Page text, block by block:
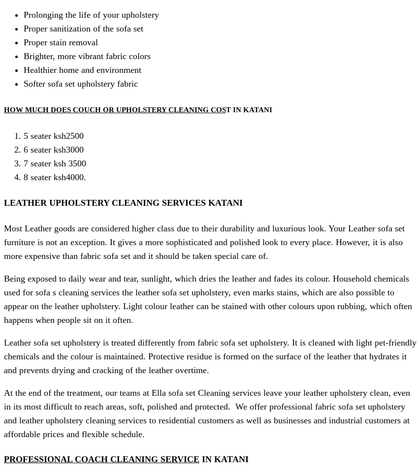
Prolonging the life of your upholstery
Proper sanitization of the sofa set
Proper stain removal
Brighter, more vibrant fabric colors
Healthier home and environment
Softer sofa set upholstery fabric
HOW MUCH DOES COUCH OR UPHOLSTERY CLEANING COST IN KATANI
5 seater ksh2500
6 seater ksh3000
7 seater ksh 3500
8 seater ksh4000.
LEATHER UPHOLSTERY CLEANING SERVICES KATANI
Most Leather goods are considered higher class due to their durability and luxurious look. Your Leather sofa set
furniture is not an exception. It gives a more sophisticated and polished look to every place. However, it is also
more expensive than fabric sofa set and it should be taken special care of.
Being exposed to daily wear and tear, sunlight, which dries the leather and fades its colour. Household chemicals
used for sofa s cleaning services the leather sofa set upholstery, even marks stains, which are also possible to
appear on the leather upholstery. Light colour leather can be stained with other colours upon rubbing, which often
happens when people sit on it often.
Leather sofa set upholstery is treated differently from fabric sofa set upholstery. It is cleaned with light pet-friendly
chemicals and the colour is maintained. Protective residue is formed on the surface of the leather that hydrates it
and prevents drying and cracking of the leather overtime.
At the end of the treatment, our teams at Ella sofa set Cleaning services leave your leather upholstery clean, even
in its most difficult to reach areas, soft, polished and protected. We offer professional fabric sofa set upholstery
and leather upholstery cleaning services to residential customers as well as businesses and industrial customers at
affordable prices and flexible schedule.
PROFESSIONAL COACH CLEANING SERVICE IN KATANI